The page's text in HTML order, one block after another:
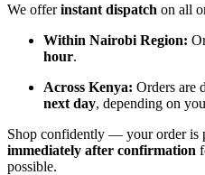
We offerinstant dispatch on all
Within Nairobi Region:
hour.
Across Kenya: Orders are
next day, depending on
Shop confidently — your order is
immediately after confirmation
possible.